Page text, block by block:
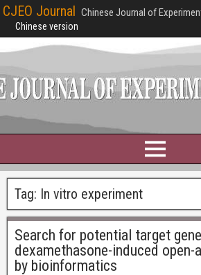
CJEO Journal Chinese Journal of
Chinese version
Tag: In vitro experiment
Search for potential target
dexamethasone-induced open-
by bioinformatics